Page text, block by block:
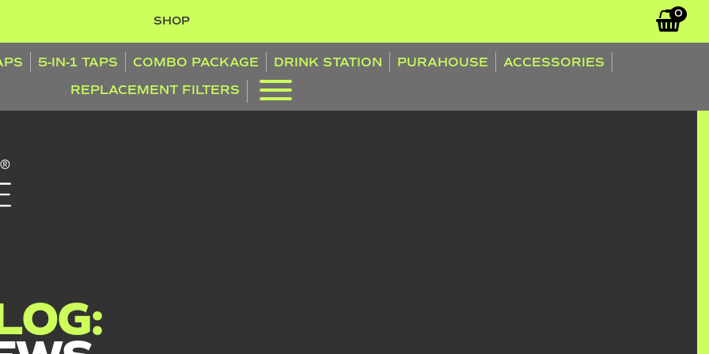
SHOP 0
5-IN-1 TAPS COMBO PACKAGE DRINK STATION PURAHOUSE
ACCESSORIES
REPLACEMENT FILTERS